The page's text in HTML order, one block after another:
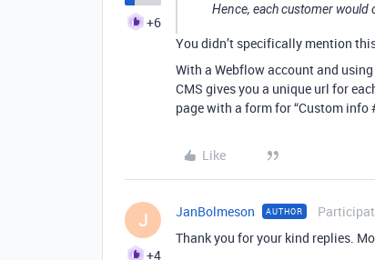
+6
Hence, each customer would
You didn’t specifically mention
With a Webflow account and
CMS gives you a unique url for
page with a form for “Custom info
Like
J
+4
JanBolmeson AUTHOR
Thank you for your kind replies.